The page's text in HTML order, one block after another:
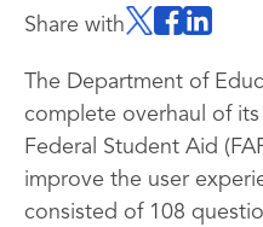
Share with
The Department of
complete overhaul of
Federal Student Aid
improve the user
consisted of 108